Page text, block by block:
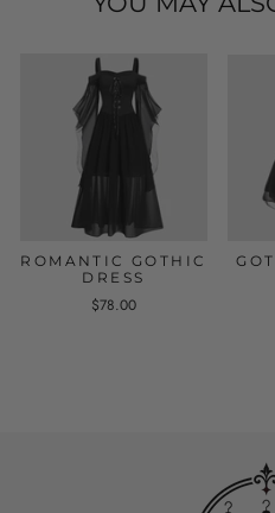
ROMANTIC GOTHIC
DRESS
$78.00